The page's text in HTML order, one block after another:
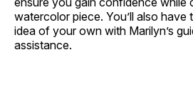
watercolor piece. You’ll also have
idea of your own with Marilyn’s
assistance.